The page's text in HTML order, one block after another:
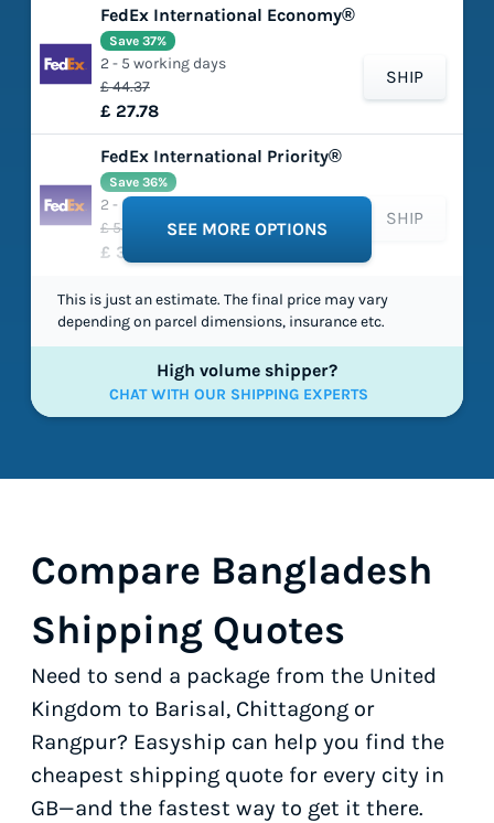
FedEx International Economy®
£ 44.37
£ 27.78
Save 37%
2 - 5 working days
SHIP
FedEx International Priority®
£ 54.54
£ 34.91
Save 36%
2 - 5 working days
SHIP
SEE MORE OPTIONS
This is just an estimate. The final price may vary
depending on parcel dimensions, insurance etc.
High volume shipper?
CHAT WITH OUR SHIPPING EXPERTS
Compare Bangladesh
Shipping Quotes
Need to send a package from the United
Kingdom to Barisal, Chittagong or
Rangpur? Easyship can help you find the
cheapest shipping quote for every city in
GB—and the fastest way to get it there.